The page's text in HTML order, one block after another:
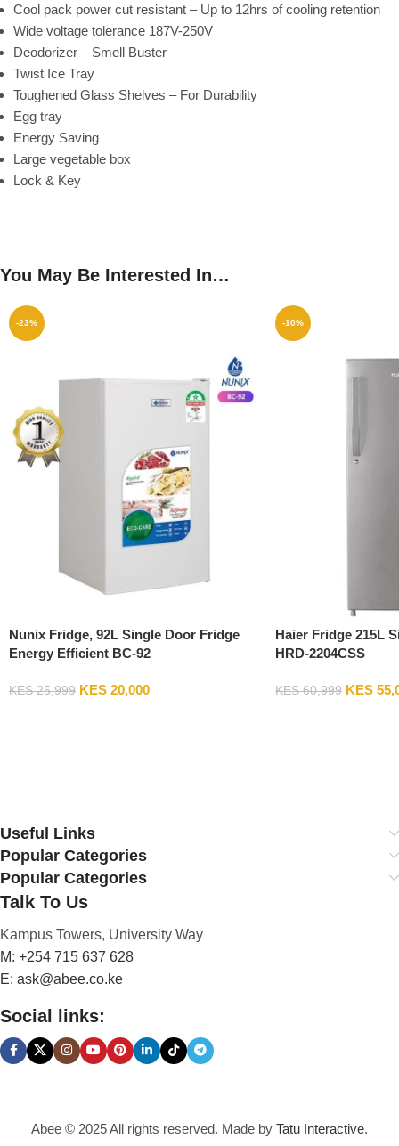
Cool pack power cut resistant – Up to 12hrs of cooling retention
Wide voltage tolerance 187V-250V
Deodorizer – Smell Buster
Twist Ice Tray
Toughened Glass Shelves – For Durability
Egg tray
Energy Saving
Large vegetable box
Lock & Key
You May Be Interested In…
-23%
Nunix Fridge, 92L Single Door Fridge
Energy Efficient BC-92
KES25,999 KES 20,000
-10%
Haier Fridge 215L
HRD-2204CSS
KES60,999 KES
Useful Links
Popular Categories
Popular Categories
Talk To Us
Kampus Towers, University Way
M: +254 715 637 628
E: ask@abee.co.ke
Social links:
Abee © 2025 All rights reserved. Made by Tatu Interactive.